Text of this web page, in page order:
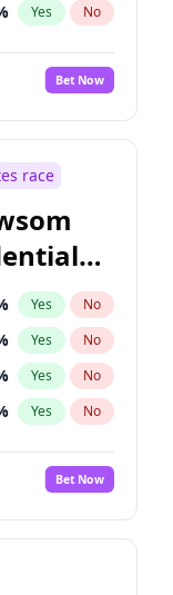
Yes No
Bet Now
race
Yes No
Yes No
Yes No
Yes No
Bet Now